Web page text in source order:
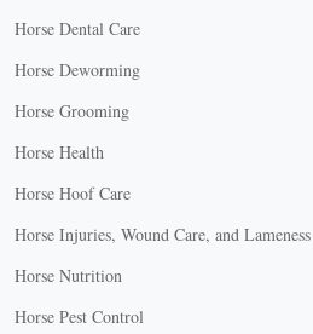
Horse Dental Care
Horse Deworming
Horse Grooming
Horse Health
Horse Hoof Care
Horse Injuries, Wound Care, and Lameness
Horse Nutrition
Horse Pest Control